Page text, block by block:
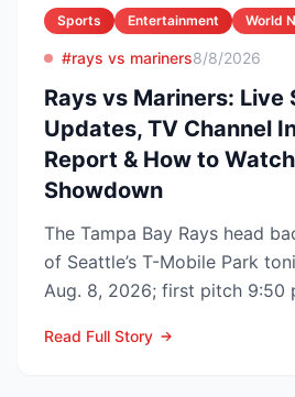
Sports Entertainment World
#rays vs mariners8/8/2026
Rays vs Mariners: Live
Updates, TV Channel
Report & How to
Showdown
The Tampa Bay Rays head
of Seattle’s T-Mobile Park
Aug. 8, 2026; first pitch 9:50
Read Full Story